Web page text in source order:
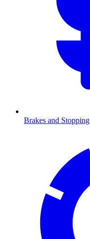
Brakes and Stopping